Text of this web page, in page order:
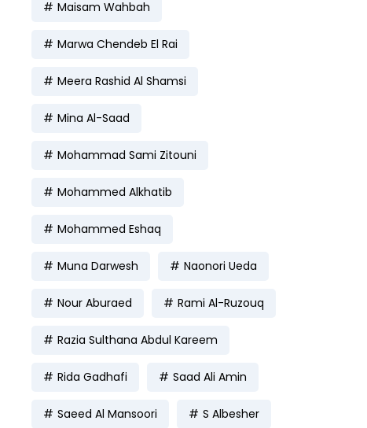
Maisam Wahbah
Marwa Chendeb El Rai
Meera Rashid Al Shamsi
Mina Al-Saad
Mohammad Sami Zitouni
Mohammed Alkhatib
Mohammed Eshaq
Muna Darwesh Naonori Ueda
Nour Aburaed Rami Al-Ruzouq
Razia Sulthana Abdul Kareem
Rida Gadhafi Saad Ali Amin
Saeed Al Mansoori S Albesher